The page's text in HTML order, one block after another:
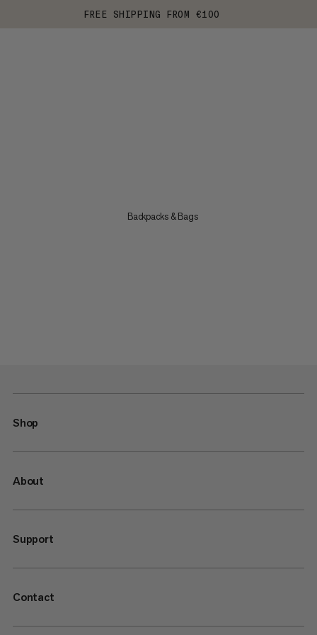
FREE SHIPPING FROM €100
Backpacks & Bags
Shop
About
Support
Contact